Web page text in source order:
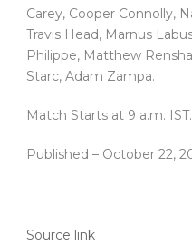
Carey, Cooper Connolly,
Travis Head, Marnus
Philippe, Matthew
Starc, Adam Zampa.
Match Starts at 9 a.m. IST.
Published – October 22,
Source link